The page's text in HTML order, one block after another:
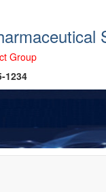
Group
1234